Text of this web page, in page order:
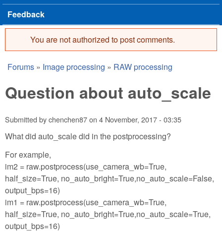
Feedback
Error message
You are not authorized to post comments.
You are here
Forums » Image processing » RAW processing
Question about auto_scale
Submitted bychenchen87on 4 November, 2017 - 03:35
What did auto_scale did in the postprocessing?
For example,
im2 = raw.postprocess(use_camera_wb=True,
half_size=True, no_auto_bright=True,no_auto_scale=False,
output_bps=16)
im1 = raw.postprocess(use_camera_wb=True,
half_size=True, no_auto_bright=True,no_auto_scale=True,
output_bps=16)